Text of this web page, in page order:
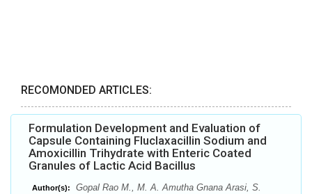
RECOMONDED ARTICLES:
Formulation Development and Evaluation of
Capsule Containing Fluclaxacillin Sodium and
Amoxicillin Trihydrate with Enteric Coated
Granules of Lactic Acid Bacillus
Author(s):
Gopal Rao M., M. A. Amutha Gnana Arasi, S.